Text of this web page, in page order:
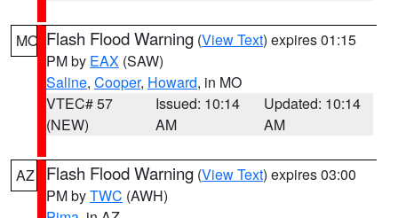
MO Flash Flood Warning (View Text) expires 01:15
PM by EAX (SAW)
Saline, Cooper, Howard, in MO
VTEC# 57
(NEW)
Issued: 10:14
AM
Updated: 10:14
AM
AZ Flash Flood Warning (View Text) expires 03:00
PM byTWC (AWH)